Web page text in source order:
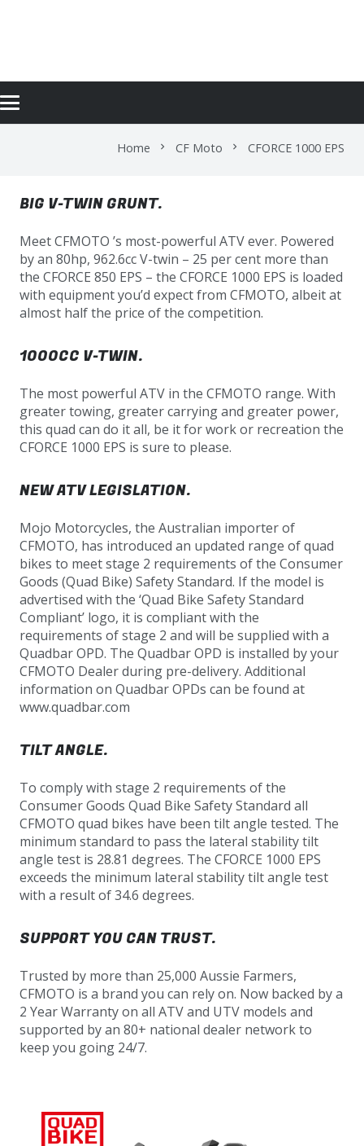
Home chevron_right CF Moto chevron_right CFORCE 1000 EPS
BIG V-TWIN GRUNT.
Meet CFMOTO ’s most-powerful ATV ever. Powered
by an 80hp, 962.6cc V-twin – 25 per cent more than
the CFORCE 850 EPS – the CFORCE 1000 EPS is loaded
with equipment you’d expect from CFMOTO, albeit at
almost half the price of the competition.
1000CC V-TWIN.
The most powerful ATV in the CFMOTO range. With
greater towing, greater carrying and greater power,
this quad can do it all, be it for work or recreation the
CFORCE 1000 EPS is sure to please.
NEW ATV LEGISLATION.
Mojo Motorcycles, the Australian importer of
CFMOTO, has introduced an updated range of quad
bikes to meet stage 2 requirements of the Consumer
Goods (Quad Bike) Safety Standard. If the model is
advertised with the ‘Quad Bike Safety Standard
Compliant’ logo, it is compliant with the
requirements of stage 2 and will be supplied with a
Quadbar OPD. The Quadbar OPD is installed by your
CFMOTO Dealer during pre-delivery. Additional
information on Quadbar OPDs can be found at
www.quadbar.com
TILT ANGLE.
To comply with stage 2 requirements of the
Consumer Goods Quad Bike Safety Standard all
CFMOTO quad bikes have been tilt angle tested. The
minimum standard to pass the lateral stability tilt
angle test is 28.81 degrees. The CFORCE 1000 EPS
exceeds the minimum lateral stability tilt angle test
with a result of 34.6 degrees.
SUPPORT YOU CAN TRUST.
Trusted by more than 25,000 Aussie Farmers,
CFMOTO is a brand you can rely on. Now backed by a
2 Year Warranty on all ATV and UTV models and
supported by an 80+ national dealer network to
keep you going 24/7.